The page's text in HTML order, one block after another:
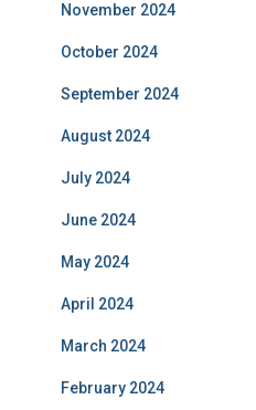
November 2024
October 2024
September 2024
August 2024
July 2024
June 2024
May 2024
April 2024
March 2024
February 2024